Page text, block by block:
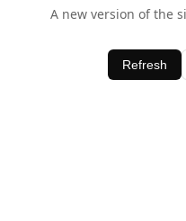
A new version of the
Refresh